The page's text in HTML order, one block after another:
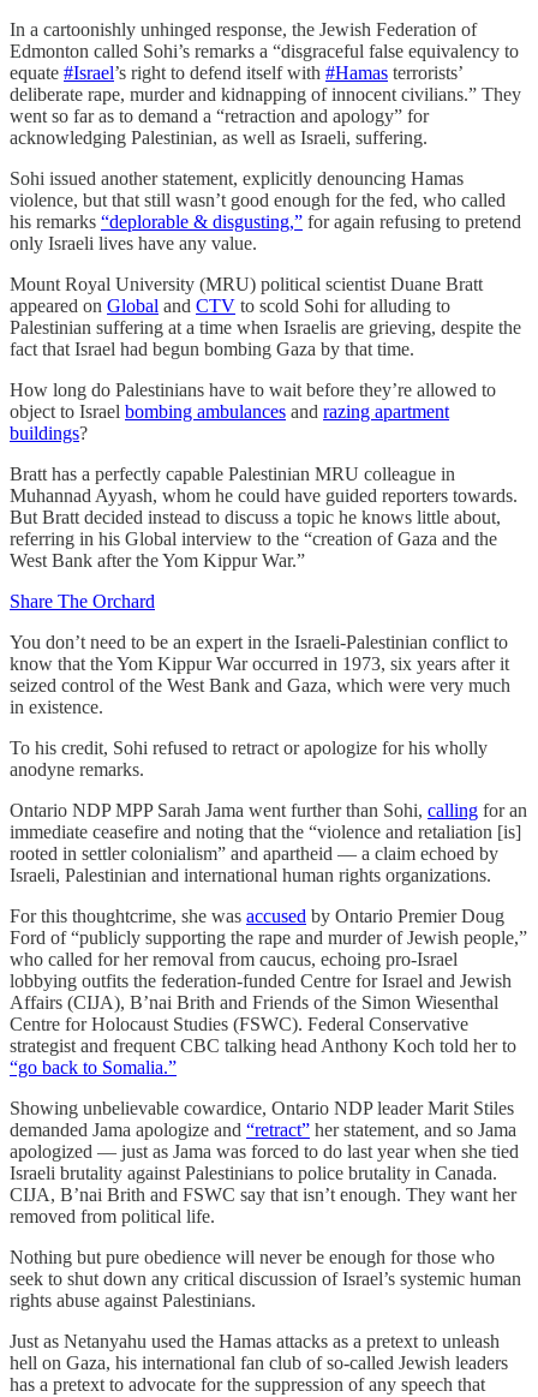
In a cartoonishly unhinged response, the Jewish Federation of
Edmonton called Sohi’s remarks a “disgraceful false equivalency to
equate #Israel’s right to defend itself with #Hamas terrorists’
deliberate rape, murder and kidnapping of innocent civilians.” They
went so far as to demand a “retraction and apology” for
acknowledging Palestinian, as well as Israeli, suffering.
Sohi issued another statement, explicitly denouncing Hamas
violence, but that still wasn’t good enough for the fed, who called
his remarks “deplorable & disgusting,” for again refusing to pretend
only Israeli lives have any value.
Mount Royal University (MRU) political scientist Duane Bratt
appeared on Global and CTV to scold Sohi for alluding to
Palestinian suffering at a time when Israelis are grieving, despite the
fact that Israel had begun bombing Gaza by that time.
How long do Palestinians have to wait before they’re allowed to
object to Israel bombing ambulances and razing apartment
buildings?
Bratt has a perfectly capable Palestinian MRU colleague in
Muhannad Ayyash, whom he could have guided reporters towards.
But Bratt decided instead to discuss a topic he knows little about,
referring in his Global interview to the “creation of Gaza and the
West Bank after the Yom Kippur War.”
Share The Orchard
You don’t need to be an expert in the Israeli-Palestinian conflict to
know that the Yom Kippur War occurred in 1973, six years after it
seized control of the West Bank and Gaza, which were very much
in existence.
To his credit, Sohi refused to retract or apologize for his wholly
anodyne remarks.
Ontario NDP MPP Sarah Jama went further than Sohi, calling for an
immediate ceasefire and noting that the “violence and retaliation [is]
rooted in settler colonialism” and apartheid — a claim echoed by
Israeli, Palestinian and international human rights organizations.
For this thoughtcrime, she was accused by Ontario Premier Doug
Ford of “publicly supporting the rape and murder of Jewish people,”
who called for her removal from caucus, echoing pro-Israel
lobbying outfits the federation-funded Centre for Israel and Jewish
Affairs (CIJA), B’nai Brith and Friends of the Simon Wiesenthal
Centre for Holocaust Studies (FSWC). Federal Conservative
strategist and frequent CBC talking head Anthony Koch told her to
“go back to Somalia.”
Showing unbelievable cowardice, Ontario NDP leader Marit Stiles
demanded Jama apologize and “retract” her statement, and so Jama
apologized — just as Jama was forced to do last year when she tied
Israeli brutality against Palestinians to police brutality in Canada.
CIJA, B’nai Brith and FSWC say that isn’t enough. They want her
removed from political life.
Nothing but pure obedience will never be enough for those who
seek to shut down any critical discussion of Israel’s systemic human
rights abuse against Palestinians.
Just as Netanyahu used the Hamas attacks as a pretext to unleash
hell on Gaza, his international fan club of so-called Jewish leaders
has a pretext to advocate for the suppression of any speech that